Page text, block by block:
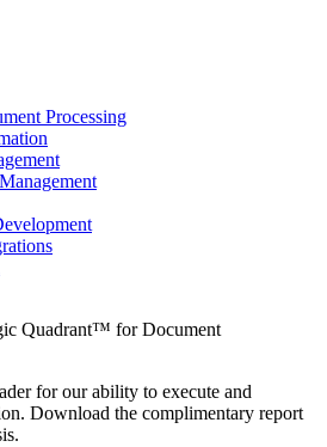
Processing
Quadrant™ for Document
for our ability to execute and
Download the complimentary report